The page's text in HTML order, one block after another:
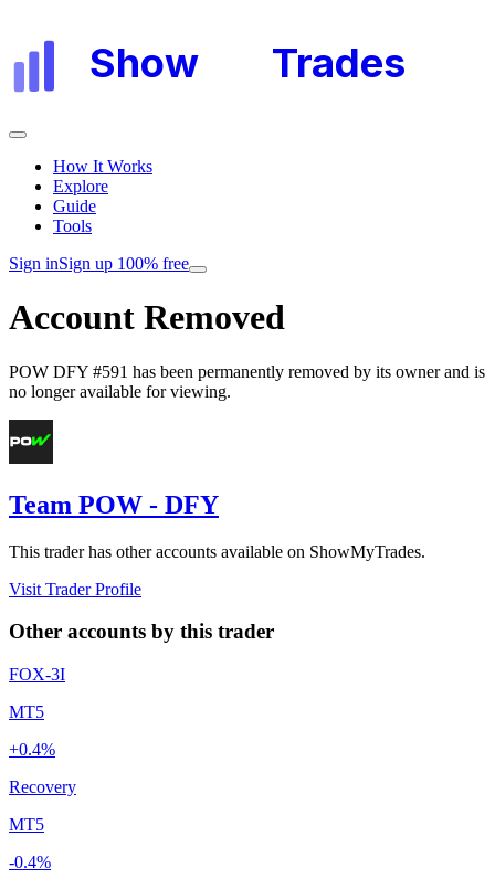
Show Trades
How It Works
Explore
Guide
Tools
Sign inSign up 100% free
Account Removed
POW DFY #591 has been permanently removed by its owner and is
no longer available for viewing.
Team POW - DFY
This trader has other accounts available on ShowMyTrades.
Visit Trader Profile
Other accounts by this trader
FOX-3I
MT5
+0.4%
Recovery
MT5
-0.4%